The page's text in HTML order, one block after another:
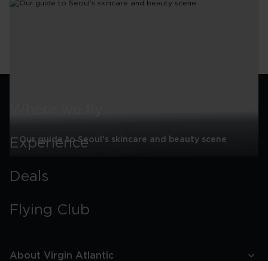
Things
guide
to
skincare
and
Our guide to Seoul’s skincare and beauty scene
Experience
Deals
Flying Club
About Virgin Atlantic